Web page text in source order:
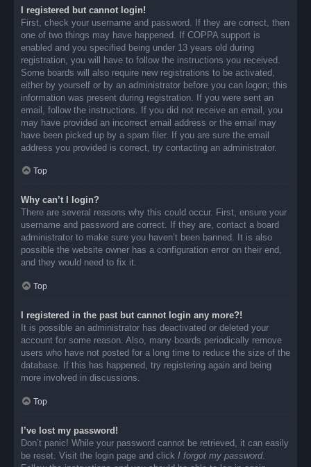
I registered but cannot login!
First, check your username and password. If they are correct, then
one of two things may have happened. If COPPA support is
enabled and you specified being under 13 years old during
registration, you will have to follow the instructions you received.
Some boards will also require new registrations to be activated,
either by yourself or by an administrator before you can logon; this
information was present during registration. If you were sent an
email, follow the instructions. If you did not receive an email, you
may have provided an incorrect email address or the email may
have been picked up by a spam filer. If you are sure the email
address you provided is correct, try contacting an administrator.
Top
Why can’t I login?
There are several reasons why this could occur. First, ensure your
username and password are correct. If they are, contact a board
administrator to make sure you haven’t been banned. It is also
possible the website owner has a configuration error on their end,
and they would need to fix it.
Top
I registered in the past but cannot login any more?!
It is possible an administrator has deactivated or deleted your
account for some reason. Also, many boards periodically remove
users who have not posted for a long time to reduce the size of the
database. If this has happened, try registering again and being
more involved in discussions.
Top
I’ve lost my password!
Don’t panic! While your password cannot be retrieved, it can easily
be reset. Visit the login page and click I forgot my password.